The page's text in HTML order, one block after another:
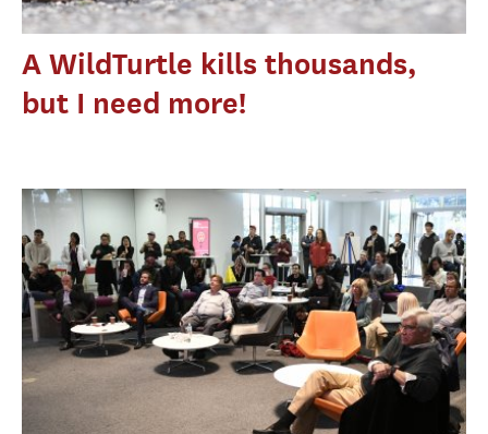
A WildTurtle kills thousands,
but I need more!